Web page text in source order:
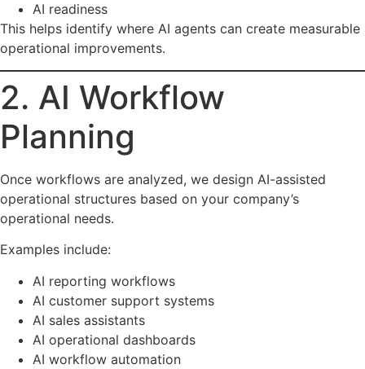
AI readiness
This helps identify where AI agents can create measurable
operational improvements.
2. AI Workflow
Planning
Once workflows are analyzed, we design AI-assisted
operational structures based on your company’s
operational needs.
Examples include:
AI reporting workflows
AI customer support systems
AI sales assistants
AI operational dashboards
AI workflow automation